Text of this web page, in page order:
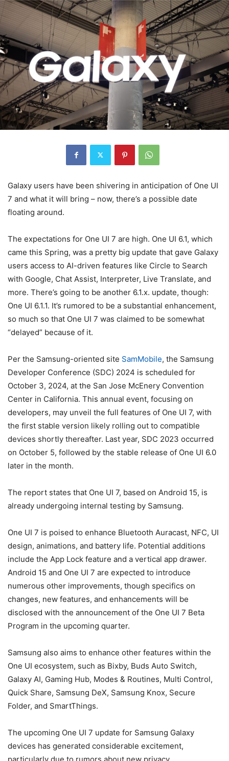
Galaxy users have been shivering in anticipation of One UI
7 and what it will bring – now, there’s a possible date
floating around.
The expectations for One UI 7 are high. One UI 6.1, which
came this Spring, was a pretty big update that gave Galaxy
users access to AI-driven features like Circle to Search
with Google, Chat Assist, Interpreter, Live Translate, and
more. There’s going to be another 6.1.x. update, though:
One UI 6.1.1. It’s rumored to be a substantial enhancement,
so much so that One UI 7 was claimed to be somewhat
“delayed” because of it.
Per the Samsung-oriented site SamMobile, the Samsung
Developer Conference (SDC) 2024 is scheduled for
October 3, 2024, at the San Jose McEnery Convention
Center in California. This annual event, focusing on
developers, may unveil the full features of One UI 7, with
the first stable version likely rolling out to compatible
devices shortly thereafter. Last year, SDC 2023 occurred
on October 5, followed by the stable release of One UI 6.0
later in the month.
The report states that One UI 7, based on Android 15, is
already undergoing internal testing by Samsung.
One UI 7 is poised to enhance Bluetooth Auracast, NFC, UI
design, animations, and battery life. Potential additions
include the App Lock feature and a vertical app drawer.
Android 15 and One UI 7 are expected to introduce
numerous other improvements, though specifics on
changes, new features, and enhancements will be
disclosed with the announcement of the One UI 7 Beta
Program in the upcoming quarter.
Samsung also aims to enhance other features within the
One UI ecosystem, such as Bixby, Buds Auto Switch,
Galaxy AI, Gaming Hub, Modes & Routines, Multi Control,
Quick Share, Samsung DeX, Samsung Knox, Secure
Folder, and SmartThings.
The upcoming One UI 7 update for Samsung Galaxy
devices has generated considerable excitement,
particularly due to rumors about new privacy